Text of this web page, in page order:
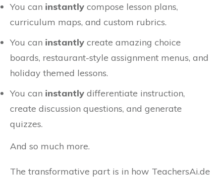
You can instantly compose lesson plans,
curriculum maps, and custom rubrics.
You can instantly create amazing choice
boards, restaurant-style assignment menus, and
holiday themed lessons.
You can instantly differentiate instruction,
create discussion questions, and generate
quizzes.
And so much more.
The transformative part is in how TeachersAi.de